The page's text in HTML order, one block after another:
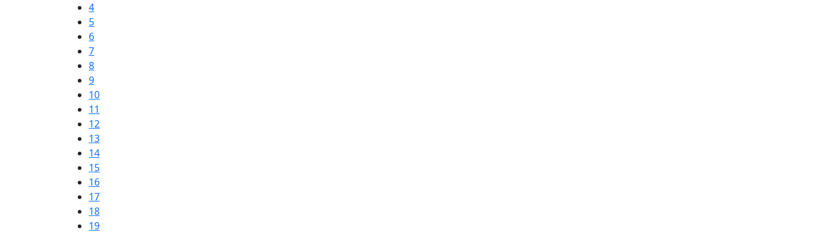
4
5
6
7
8
9
10
11
12
13
14
15
16
17
18
19